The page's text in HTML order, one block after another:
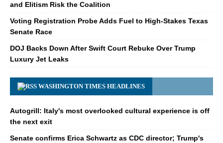
and Elitism Risk the Coalition
Voting Registration Probe Adds Fuel to High-Stakes Texas
Senate Race
DOJ Backs Down After Swift Court Rebuke Over Trump
Luxury Jet Leaks
WASHINGTON TIMES HEADLINES
Autogrill: Italy's most overlooked cultural experience is off
the next exit
Senate confirms Erica Schwartz as CDC director; Trump's